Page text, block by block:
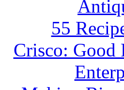
55
Crisco: Good